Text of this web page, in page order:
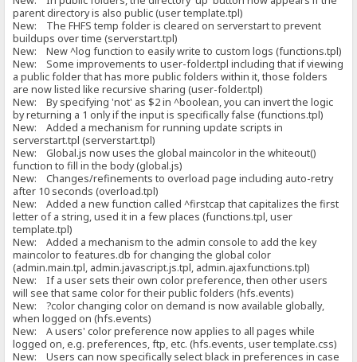
parent directory is also public (user template.tpl)
New: The FHFS temp folder is cleared on serverstart to prevent
buildups over time (serverstart.tpl)
New: New ^log function to easily write to custom logs (functions.tpl)
New: Some improvements to user-folder.tpl including that if viewing
a public folder that has more public folders within it, those folders
are now listed like recursive sharing (user-folder.tpl)
New: By specifying 'not' as $2 in ^boolean, you can invert the logic
by returning a 1 only if the input is specifically false (functions.tpl)
New: Added a mechanism for running update scripts in
serverstart.tpl (serverstart.tpl)
New: Global.js now uses the global maincolor in the whiteout()
function to fill in the body (global.js)
New: Changes/refinements to overload page including auto-retry
after 10 seconds (overload.tpl)
New: Added a new function called ^firstcap that capitalizes the first
letter of a string, used it in a few places (functions.tpl, user
template.tpl)
New: Added a mechanism to the admin console to add the key
maincolor to features.db for changing the global color
(admin.main.tpl, admin.javascript.js.tpl, admin.ajaxfunctions.tpl)
New: If a user sets their own color preference, then other users
will see that same color for their public folders (hfs.events)
New: ?color changing color on demand is now available globally,
when logged on (hfs.events)
New: A users' color preference now applies to all pages while
logged on, e.g. preferences, ftp, etc. (hfs.events, user template.css)
New: Users can now specifically select black in preferences in case